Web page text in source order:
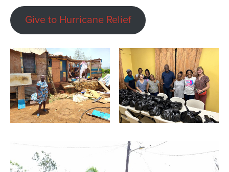
Give to Hurricane Relief